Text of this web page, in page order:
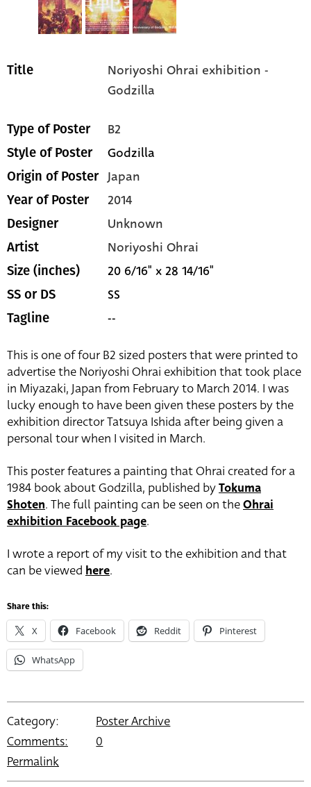
Title
Noriyoshi Ohrai exhibition -
Godzilla
Type of Poster B2
Style of Poster Godzilla
Origin of Poster Japan
Year of Poster 2014
Designer Unknown
Artist Noriyoshi Ohrai
Size (inches) 20 6/16" x 28 14/16"
SS or DS SS
Tagline --
This is one of four B2 sized posters that were printed to
advertise the Noriyoshi Ohrai exhibition that took place
in Miyazaki, Japan from February to March 2014. I was
lucky enough to have been given these posters by the
exhibition director Tatsuya Ishida after being given a
personal tour when I visited in March.
This poster features a painting that Ohrai created for a
1984 book about Godzilla, published byTokuma
Shoten. The full painting can be seen on theOhrai
exhibition Facebook page.
I wrote a report of my visit to the exhibition and that
can be viewed here.
Share this:
X Facebook Reddit Pinterest
WhatsApp
Category:
Poster Archive
Comments:
0
Permalink